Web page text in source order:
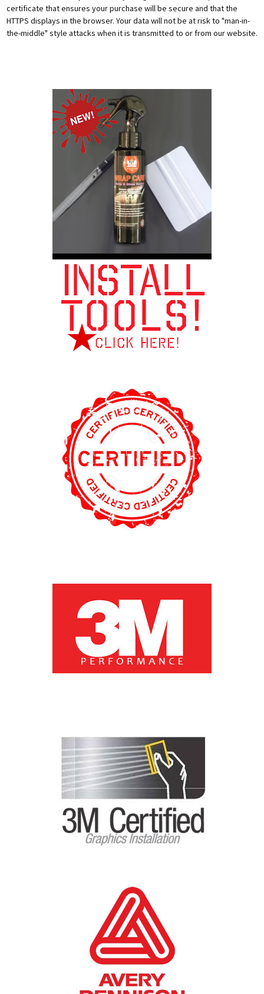
certificate that ensures your purchase will be secure and that the
HTTPS displays in the browser. Your data will not be at risk to "man-in-
the-middle" style attacks when it is transmitted to or from our website.